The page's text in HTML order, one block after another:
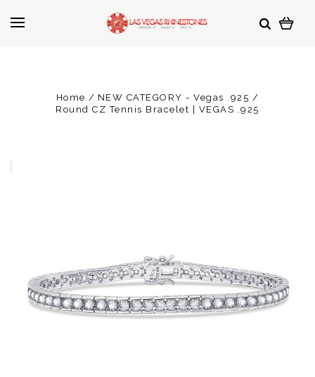
Home
NEW CATEGORY - Vegas .925
Round CZ Tennis Bracelet | VEGAS .925